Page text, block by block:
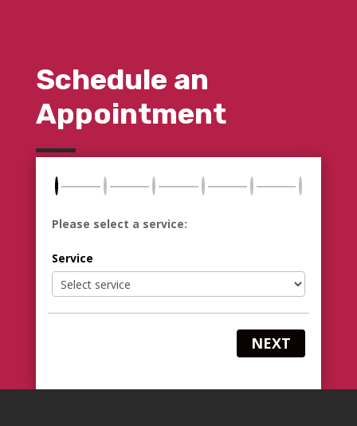
Schedule an
Appointment
Please select a service:
Service
NEXT